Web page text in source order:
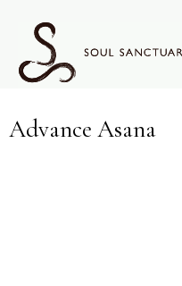
Module
Advance Asana